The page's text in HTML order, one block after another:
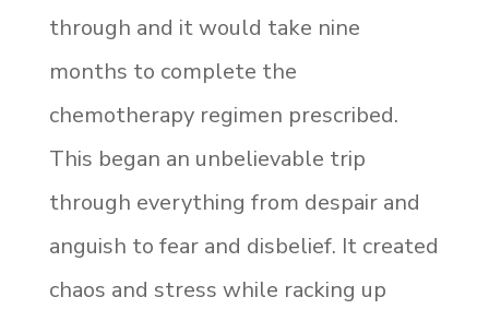
through and it would take nine
months to complete the
chemotherapy regimen prescribed.
This began an unbelievable trip
through everything from despair and
anguish to fear and disbelief. It created
chaos and stress while racking up